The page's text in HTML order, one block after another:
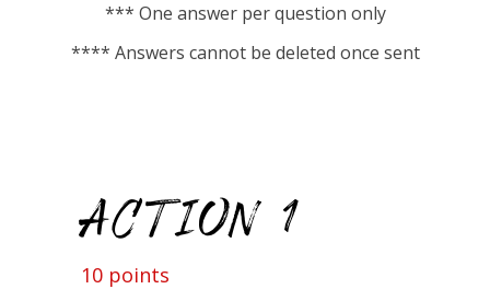
*** One answer per question only
**** Answers cannot be deleted once sent
ACTION 1
10 points